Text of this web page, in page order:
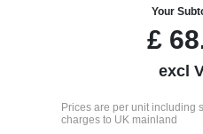
Your
£
excl
Prices are per unit including
charges to UK mainland